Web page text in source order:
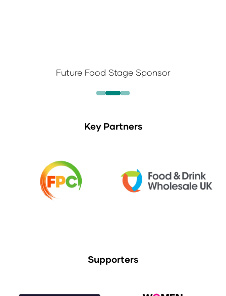
Future Food Stage Sponsor
Key Partners
Supporters